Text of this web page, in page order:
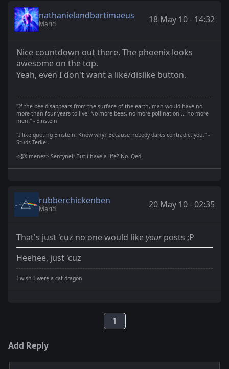
nathanielandbartimaeus
Marid 18 May 10 - 14:32
Nice countdown out there. The phoenix looks
awesome on the top.
Yeah, even I don't want a like/dislike button.
"If the bee disappears from the surface of the earth, man would have no
more than four years to live. No more bees, no more pollination ... no more
men!" - Einstein
"I like quoting Einstein. Know why? Because nobody dares contradict you." -
Studs Terkel.
<@Ximenez> Sentynel: But i have a life? No. Qed.
rubberchickenben
Marid 20 May 10 - 02:35
That's just 'cuz no one would like yourposts ;P
Heehee, just 'cuz
I wish I were a cat-dragon
1
Add Reply